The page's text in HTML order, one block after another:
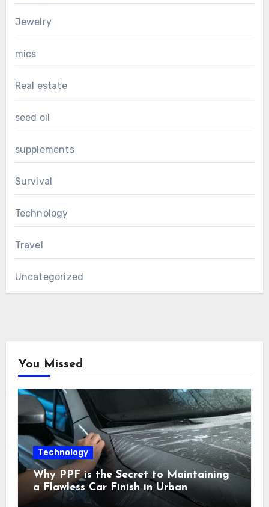
Jewelry
mics
Real estate
seed oil
supplements
Survival
Technology
Travel
Uncategorized
You Missed
Technology
Why PPF is the Secret to Maintaining
a Flawless Car Finish in Urban
Environments